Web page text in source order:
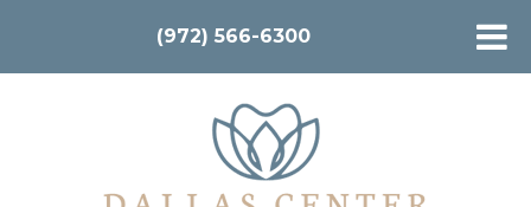
(972) 566-6300